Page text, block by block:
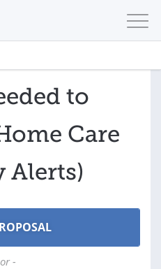
to
Care
Alerts)
-